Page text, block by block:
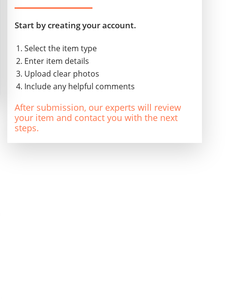
Start by creating your account.
Select the item type
Enter item details
Upload clear photos
Include any helpful comments
After submission, our experts will review
your item and contact you with the next
steps.